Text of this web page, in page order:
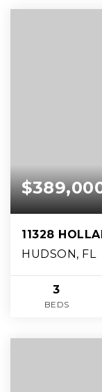
11328
HUDSON, FL
3
BEDS